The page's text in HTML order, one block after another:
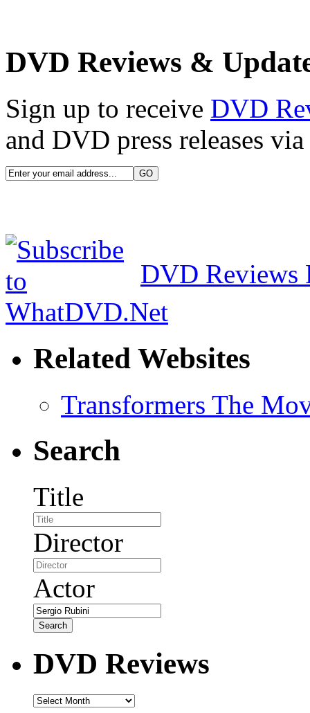
DVD Reviews &
Sign up to receive DVD
and DVD press releases
DVD Reviews
Related Websites
Transformers The
Search
Title
Director
Actor
DVD Reviews
DVD